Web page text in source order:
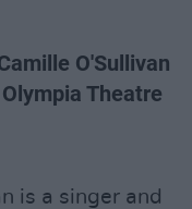
O'Sullivan
Theatre
is a singer and